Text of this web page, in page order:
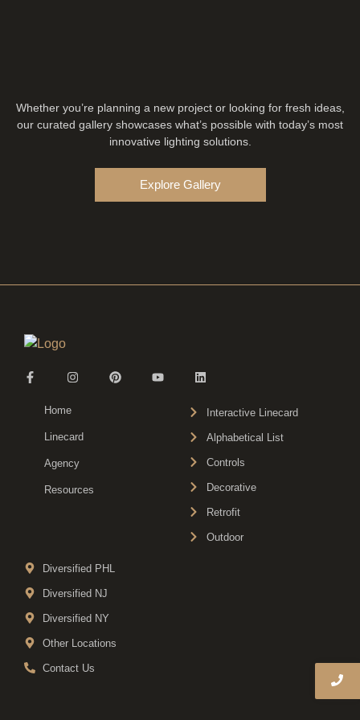
Whether you’re planning a new project or looking for fresh ideas,
our curated gallery showcases what’s possible with today’s most
innovative lighting solutions.
Explore Gallery
Home
Linecard
Agency
Resources
Interactive Linecard
Alphabetical List
Controls
Decorative
Retrofit
Outdoor
Diversified PHL
Diversified NJ
Diversified NY
Other Locations
Contact Us